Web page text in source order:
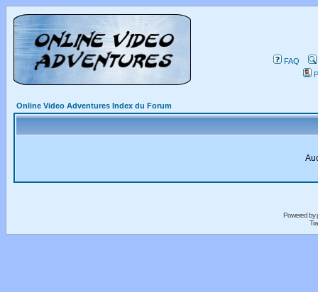
FAQ
Online Video Adventures Index du Forum
Powered by